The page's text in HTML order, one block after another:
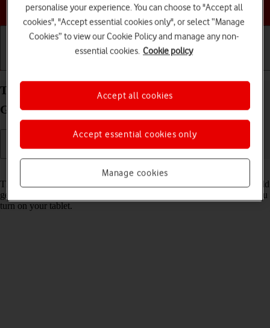
Choose a help topic
Turn use of PIN on your Apple iPad (10th
Generation) iPadOS 26 on or off
Read help info
The PIN protects your SIM from unauthorised use if your tablet should
get stolen. If use of PIN is turned on, it needs to be keyed in when you
turn on your tablet.
personalise your experience. You can choose to "Accept all
cookies", "Accept essential cookies only", or select “Manage
Cookies” to view our Cookie Policy and manage any non-
essential cookies. Cookie policy
Manage cookies
Accept essential cookies only
Accept all cookies